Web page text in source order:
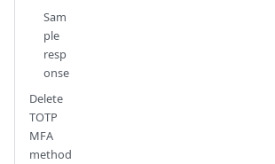
Sam
ple
resp
onse
Delete
TOTP
MFA
method